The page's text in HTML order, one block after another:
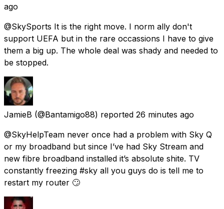
ago
@SkySports It is the right move. I norm ally don't
support UEFA but in the rare occassions I have to give
them a big up. The whole deal was shady and needed to
be stopped.
JamieB (@Bantamigo88) reported 26 minutes ago
@SkyHelpTeam never once had a problem with Sky Q
or my broadband but since I’ve had Sky Stream and
new fibre broadband installed it’s absolute shite. TV
constantly freezing #sky all you guys do is tell me to
restart my router 🙄